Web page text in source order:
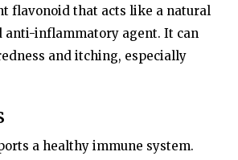
flavonoid that acts like a natural
anti-inflammatory agent. It can
and itching, especially
a healthy immune system.